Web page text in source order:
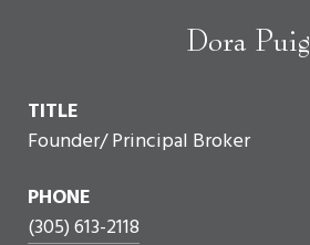
Dora Puig
TITLE
Founder/ Principal Broker
PHONE
(305) 613-2118